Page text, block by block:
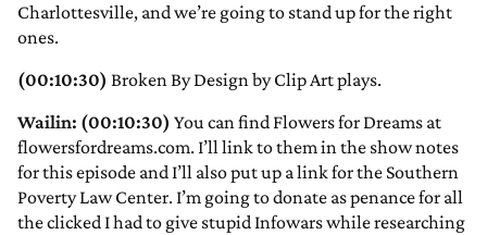
Charlottesville, and we’re going to stand up for the right
ones.
(00:10:30) Broken By Design by Clip Art plays.
Wailin: (00:10:30) You can find Flowers for Dreams at
flowersfordreams.com. I’ll link to them in the show notes
for this episode and I’ll also put up a link for the Southern
Poverty Law Center. I’m going to donate as penance for all
the clicked I had to give stupid Infowars while researching